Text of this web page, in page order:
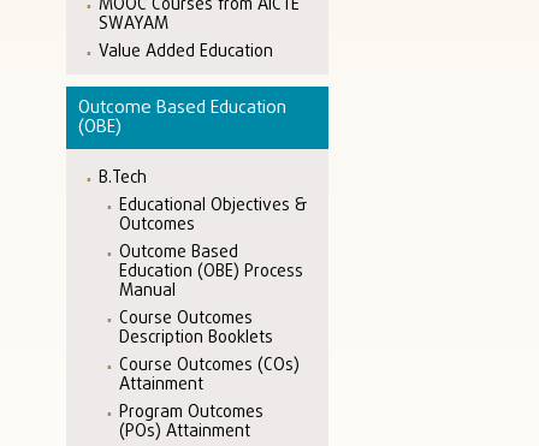
MOOC Courses from AICTE
SWAYAM
Value Added Education
Outcome Based Education
(OBE)
B.Tech
Educational Objectives &
Outcomes
Outcome Based
Education (OBE) Process
Manual
Course Outcomes
Description Booklets
Course Outcomes (COs)
Attainment
Program Outcomes
(POs) Attainment